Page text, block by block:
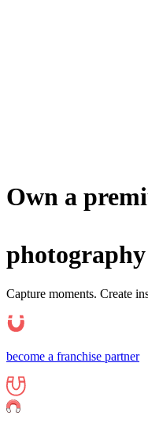
Own a
Capture moments. Create
become a franchise partner